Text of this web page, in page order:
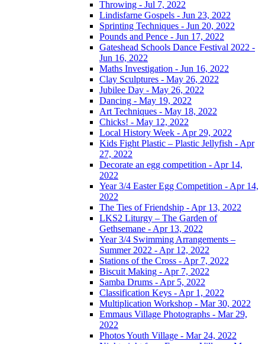
Throwing - Jul 7, 2022
Lindisfarne Gospels - Jun 23, 2022
Sprinting Techniques - Jun 20, 2022
Pounds and Pence - Jun 17, 2022
Gateshead Schools Dance Festival 2022 -
Jun 16, 2022
Maths Investigation - Jun 16, 2022
Clay Sculptures - May 26, 2022
Jubilee Day - May 26, 2022
Dancing - May 19, 2022
Art Techniques - May 18, 2022
Chicks! - May 12, 2022
Local History Week - Apr 29, 2022
Kids Fight Plastic – Plastic Jellyfish - Apr
27, 2022
Decorate an egg competition - Apr 14,
2022
Year 3/4 Easter Egg Competition - Apr 14,
2022
The Ties of Friendship - Apr 13, 2022
LKS2 Liturgy – The Garden of
Gethsemane - Apr 13, 2022
Year 3/4 Swimming Arrangements –
Summer 2022 - Apr 12, 2022
Stations of the Cross - Apr 7, 2022
Biscuit Making - Apr 7, 2022
Samba Drums - Apr 5, 2022
Classification Keys - Apr 1, 2022
Multiplication Workshop - Mar 30, 2022
Emmaus Village Photographs - Mar 29,
2022
Photos Youth Village - Mar 24, 2022